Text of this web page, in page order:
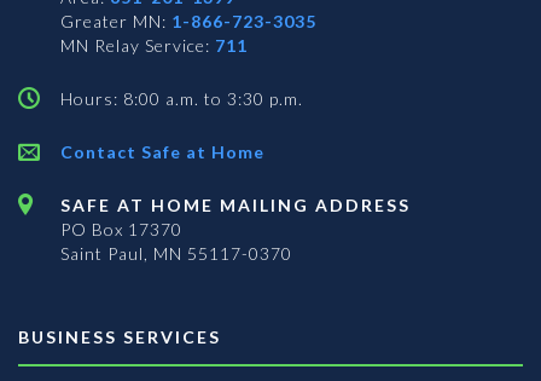
Greater MN: 1-866-723-3035
MN Relay Service: 711
Hours: 8:00 a.m. to 3:30 p.m.
Contact Safe at Home
SAFE AT HOME MAILING ADDRESS
PO Box 17370
Saint Paul, MN 55117-0370
BUSINESS SERVICES